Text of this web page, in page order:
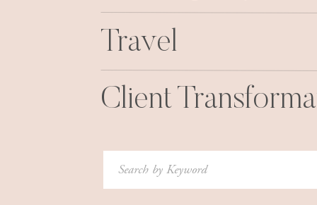
Travel
Client
Search
for: